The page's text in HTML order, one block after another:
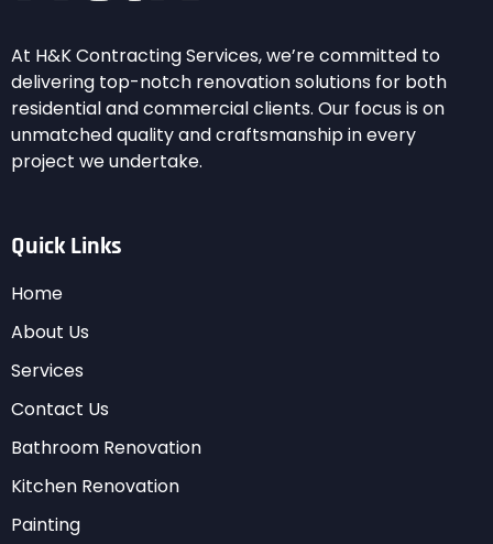
At H&K Contracting Services, we’re committed to
delivering top-notch renovation solutions for both
residential and commercial clients. Our focus is on
unmatched quality and craftsmanship in every
project we undertake.
Quick Links
Home
About Us
Services
Contact Us
Bathroom Renovation
Kitchen Renovation
Painting